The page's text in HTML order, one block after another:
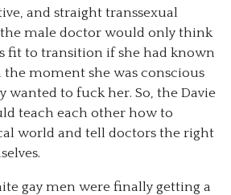
and straight transsexual
the male doctor would only think
fit to transition if she had known
the moment she was conscious
wanted to fuck her. So, the Davie
teach each other how to
world and tell doctors the right
gay men were finally getting a